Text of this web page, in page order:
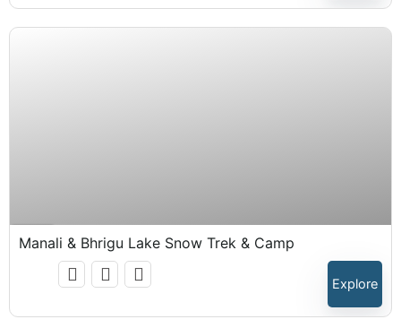
Expired !
Manali & Bhrigu Lake Snow Trek & Camp
Explore